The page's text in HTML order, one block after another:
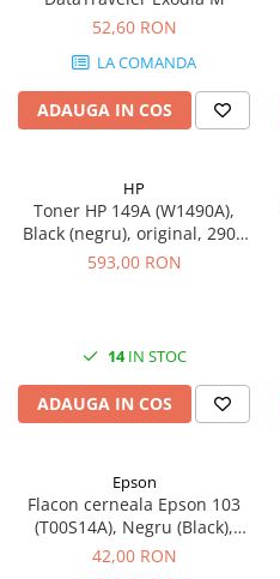
52,60 RON
LA COMANDA
ADAUGA IN COS
HP
Toner HP 149A (W1490A),
Black (negru), original, 2900
pagini
593,00 RON
14IN STOC
ADAUGA IN COS
Epson
Flacon cerneala Epson 103
(T00S14A), Negru (Black),
original
42,00 RON